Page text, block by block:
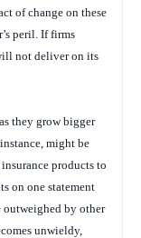
of change on these
peril. If firms
not deliver on its
they grow bigger
might be
products to
on one statement
outweighed by other
unwieldy,